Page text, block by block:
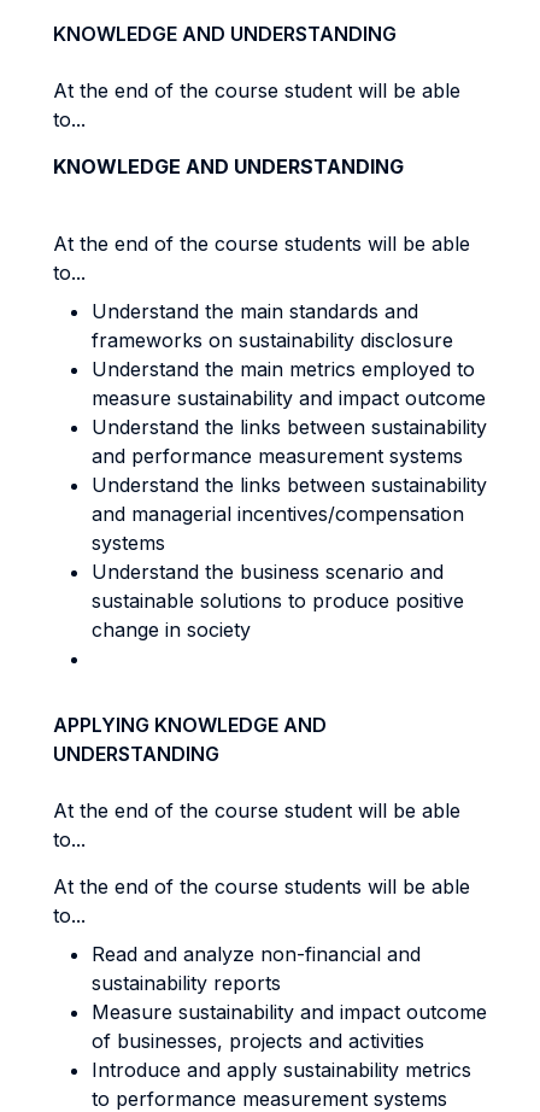
KNOWLEDGE AND UNDERSTANDING
At the end of the course student will be able
to...
KNOWLEDGE AND UNDERSTANDING
At the end of the course students will be able
to...
Understand the main standards and
frameworks on sustainability disclosure
Understand the main metrics employed to
measure sustainability and impact outcome
Understand the links between sustainability
and performance measurement systems
Understand the links between sustainability
and managerial incentives/compensation
systems
Understand the business scenario and
sustainable solutions to produce positive
change in society
APPLYING KNOWLEDGE AND
UNDERSTANDING
At the end of the course student will be able
to...
At the end of the course students will be able
to...
Read and analyze non-financial and
sustainability reports
Measure sustainability and impact outcome
of businesses, projects and activities
Introduce and apply sustainability metrics
to performance measurement systems